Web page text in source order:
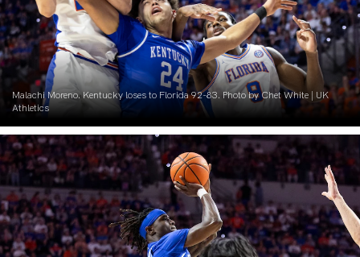
Malachi Moreno. Kentucky loses to Florida 92-83. Photo by Chet White | UK
Athletics